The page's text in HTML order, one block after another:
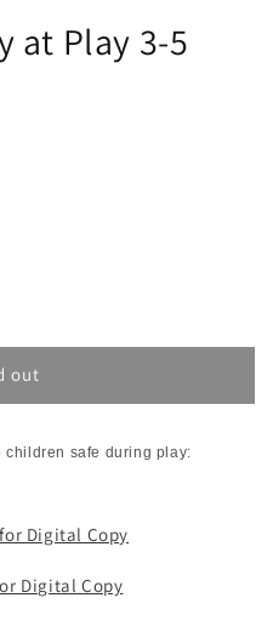
at Play 3-5
out
children safe during play:
Digital Copy
Digital Copy